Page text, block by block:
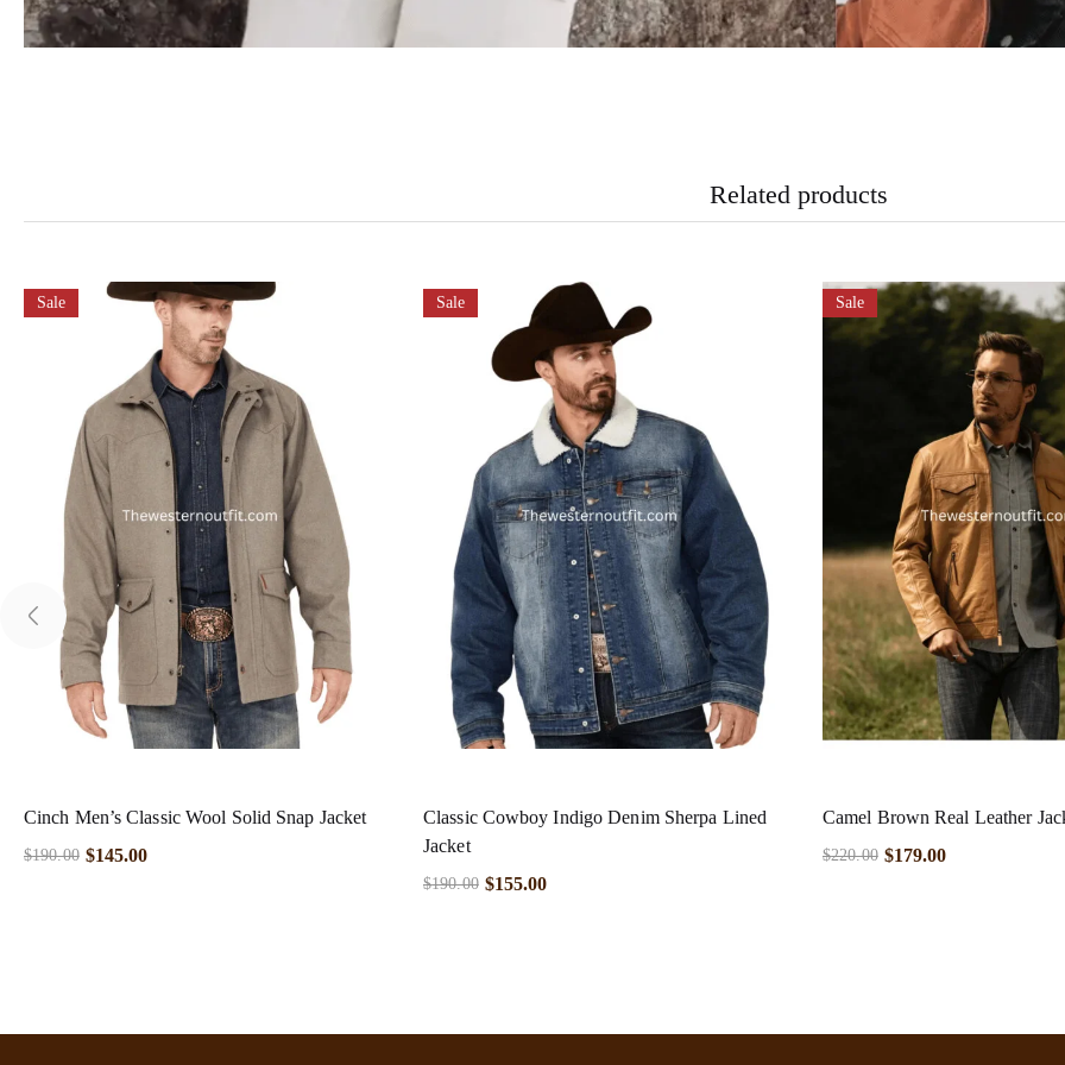
Related products
Sale
Cinch Men’s Classic Wool Solid Snap Jacket
$190.00 $145.00
Sale
Classic Cowboy Indigo Denim Sherpa Lined
Jacket
$190.00 $155.00
Sale
Camel Brown Real Leather
$220.00 $179.00